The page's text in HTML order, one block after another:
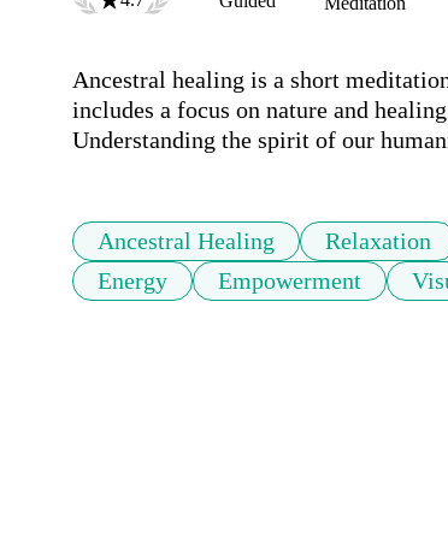
Ancestral healing is a short
includes a focus on nature and
Ancestral Healing Relaxation
Energy
Empowerment